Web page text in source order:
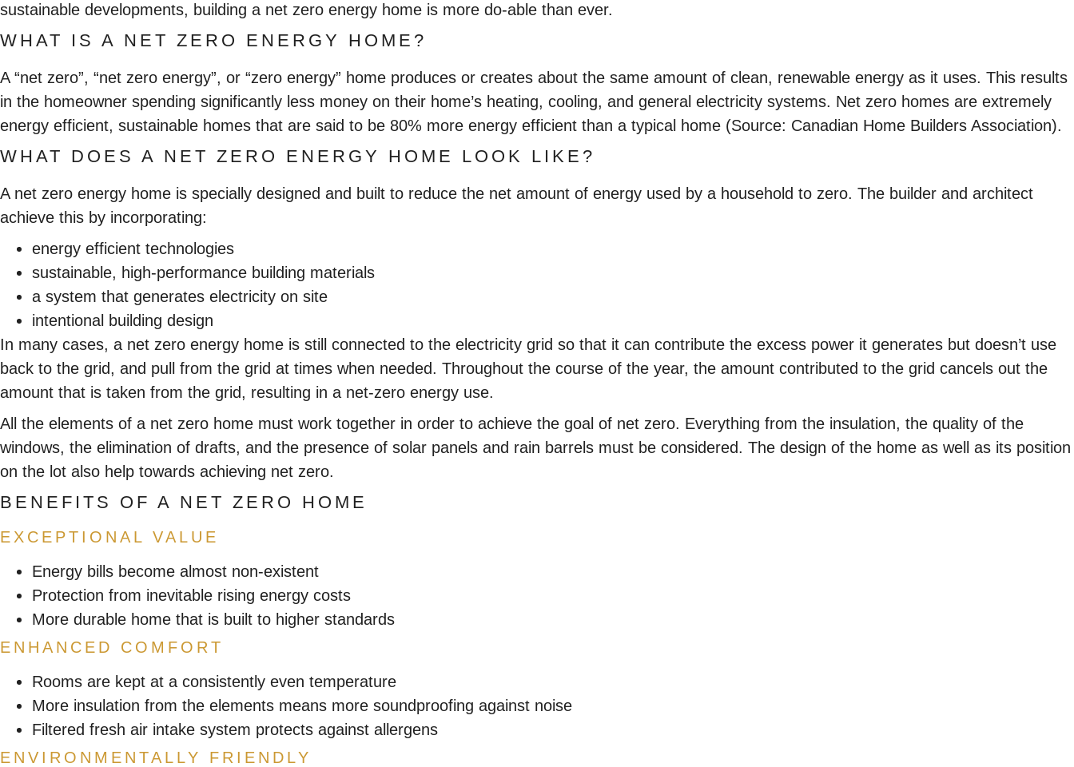
sustainable developments, building a net zero energy home is more do-able than ever.
WHAT IS A NET ZERO ENERGY HOME?
A “net zero”, “net zero energy”, or “zero energy” home produces or creates about the same amount of clean, renewable energy as it uses. This results
in the homeowner spending significantly less money on their home’s heating, cooling, and general electricity systems. Net zero homes are extremely
energy efficient, sustainable homes that are said to be 80% more energy efficient than a typical home (Source: Canadian Home Builders Association).
WHAT DOES A NET ZERO ENERGY HOME LOOK LIKE?
A net zero energy home is specially designed and built to reduce the net amount of energy used by a household to zero. The builder and architect
achieve this by incorporating:
energy efficient technologies
sustainable, high-performance building materials
a system that generates electricity on site
intentional building design
In many cases, a net zero energy home is still connected to the electricity grid so that it can contribute the excess power it generates but doesn’t use
back to the grid, and pull from the grid at times when needed. Throughout the course of the year, the amount contributed to the grid cancels out the
amount that is taken from the grid, resulting in a net-zero energy use.
All the elements of a net zero home must work together in order to achieve the goal of net zero. Everything from the insulation, the quality of the
windows, the elimination of drafts, and the presence of solar panels and rain barrels must be considered. The design of the home as well as its position
on the lot also help towards achieving net zero.
BENEFITS OF A NET ZERO HOME
EXCEPTIONAL VALUE
Energy bills become almost non-existent
Protection from inevitable rising energy costs
More durable home that is built to higher standards
ENHANCED COMFORT
Rooms are kept at a consistently even temperature
More insulation from the elements means more soundproofing against noise
Filtered fresh air intake system protects against allergens
ENVIRONMENTALLY FRIENDLY